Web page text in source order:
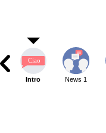
Intro News 1